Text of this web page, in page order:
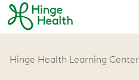
Hinge Health Learning Center